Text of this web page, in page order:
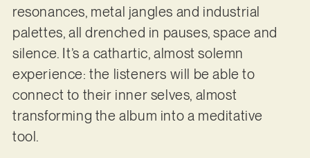
resonances, metal jangles and industrial
palettes, all drenched in pauses, space and
silence. It’s a cathartic, almost solemn
experience: the listeners will be able to
connect to their inner selves, almost
transforming the album into a meditative
tool.